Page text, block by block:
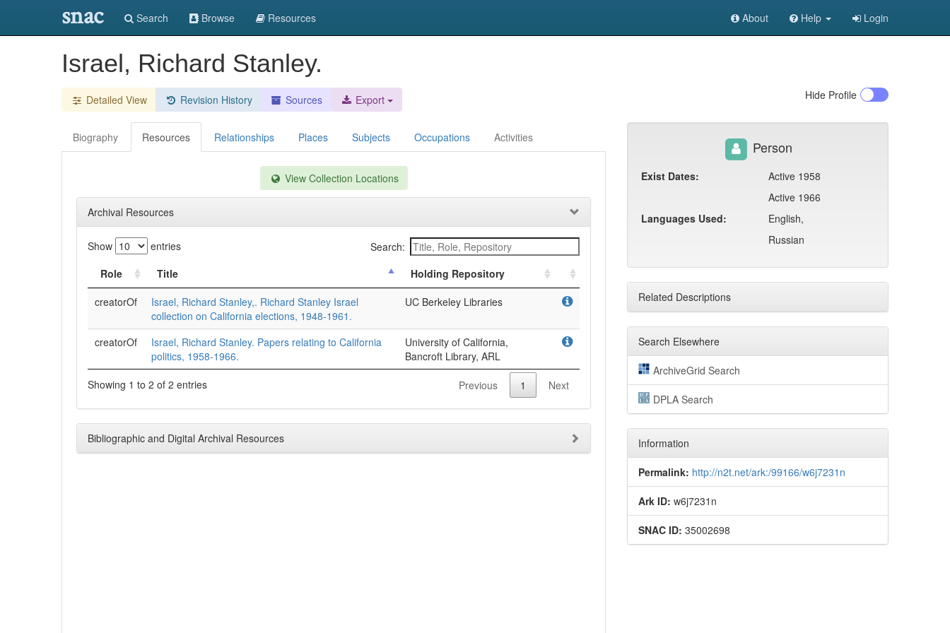
snac Search Browse Resources About Help Login
Israel, Richard Stanley.
Detailed View Revision History Sources Export Hide Profile
Biography Resources Relationships Places Subjects Occupations Activities
View Collection Locations
Archival Resources
Show entries
Search:
Role
Title
Holding Repository
creatorOf
Israel, Richard Stanley,. Richard Stanley Israel
collection on California elections, 1948-1961.
UC Berkeley Libraries
creatorOf
Israel, Richard Stanley. Papers relating to California
politics, 1958-1966.
University of California,
Bancroft Library, ARL
Showing 1 to 2 of 2 entries
Previous 1 Next
Bibliographic and Digital Archival Resources
Person
Exist Dates:
Active 1958
Active 1966
Languages Used:
English,
Russian
Related Descriptions
Search Elsewhere
ArchiveGrid Search
DPLA Search
Information
Permalink: http://n2t.net/ark:/99166/w6j7231n
Ark ID: w6j7231n
SNAC ID: 35002698